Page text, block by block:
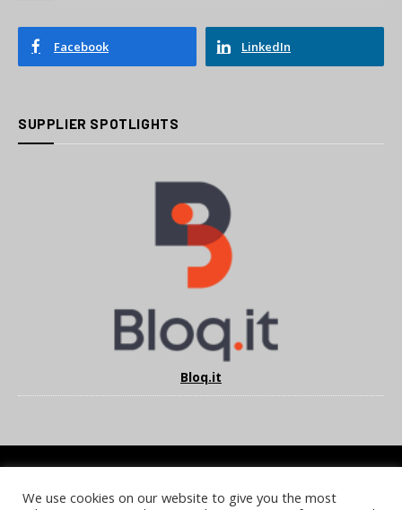
Facebook LinkedIn
SUPPLIER SPOTLIGHTS
Bloq.it
COOKIE POLICY PRIVACY POLICY TERMS & CONDITIONS
We use cookies on our website to give you the most